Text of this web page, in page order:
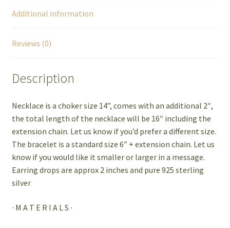
Additional information
Reviews (0)
Description
Necklace is a choker size 14”, comes with an additional 2″,
the total length of the necklace will be 16″ including the
extension chain. Let us know if you’d prefer a different size.
The bracelet is a standard size 6” + extension chain. Let us
know if you would like it smaller or larger in a message.
Earring drops are approx 2 inches and pure 925 sterling
silver
∙ M A T E R I A L S ∙